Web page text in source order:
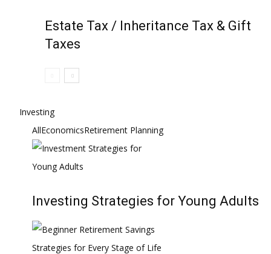
Estate Tax / Inheritance Tax & Gift
Taxes
Investing
AllEconomicsRetirement Planning
Investing Strategies for Young Adults